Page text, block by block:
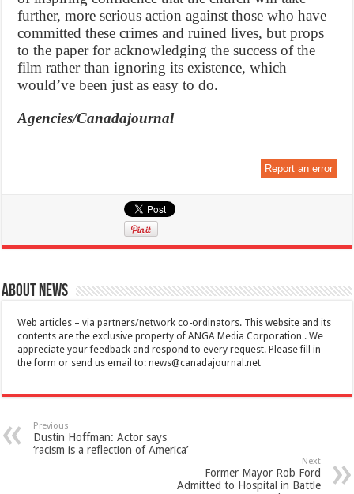
further, more serious action against those who have
committed these crimes and ruined lives, but props
to the paper for acknowledging the success of the
film rather than ignoring its existence, which
would’ve been just as easy to do.
Agencies/Canadajournal
Report an error
About News
Web articles – via partners/network co-ordinators. This website and its
contents are the exclusive property of ANGA Media Corporation . We
appreciate your feedback and respond to every request. Please fill in
the form or send us email to:news@canadajournal.net
Previous
Dustin Hoffman: Actor says
‘racism is a reflection of America’
Next
Former Mayor Rob Ford
Admitted to Hospital in Battle